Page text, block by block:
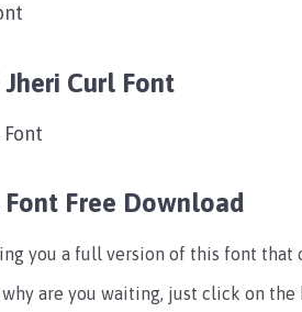
Curl Font
Free Download
you a full version of this font that
are you waiting, just click on